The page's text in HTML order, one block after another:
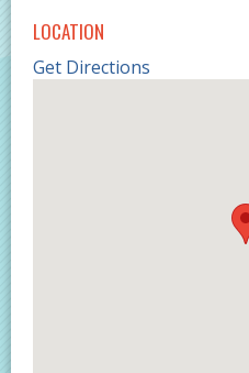
LOCATION
Get Directions